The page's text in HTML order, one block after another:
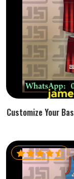
Customize Your